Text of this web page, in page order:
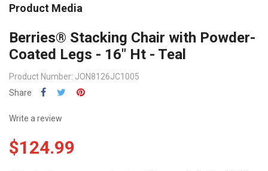
Product Media
Berries® Stacking Chair with Powder-
Coated Legs - 16" Ht - Teal
Product Number: JON8126JC1005
Share
Write a review
$124.99